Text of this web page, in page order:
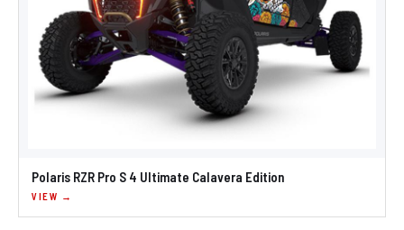
Polaris RZR Pro S 4 Ultimate Calavera Edition
VIEW →